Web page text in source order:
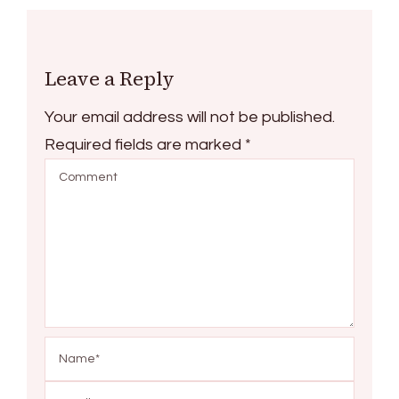
Leave a Reply
Your email address will not be published.
Required fields are marked *